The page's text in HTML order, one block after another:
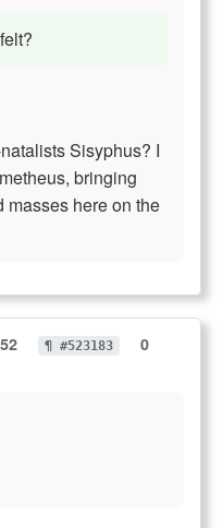
Sisyphus? I
bringing
masses here on the
¶ #523183
0